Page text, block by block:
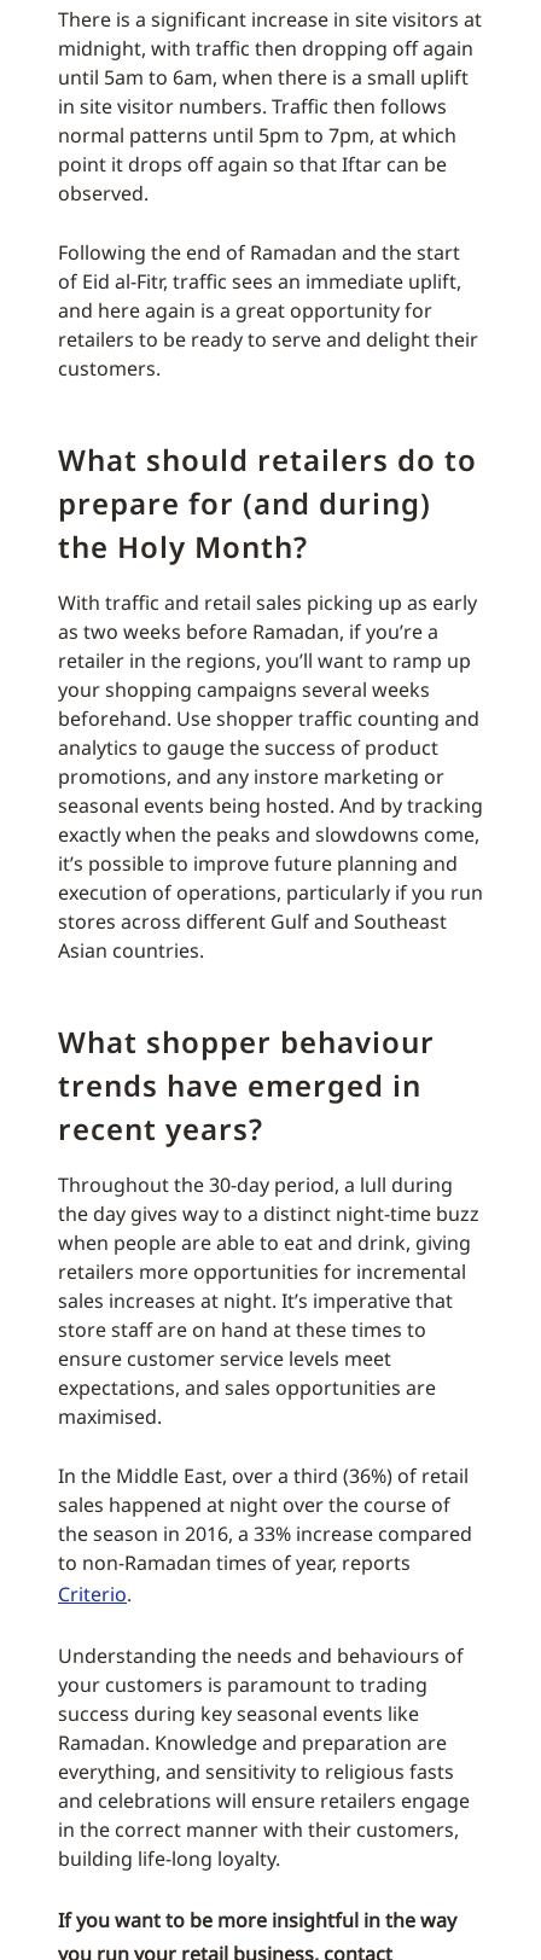
There is a significant increase in site visitors at
midnight, with traffic then dropping off again
until 5am to 6am, when there is a small uplift
in site visitor numbers. Traffic then follows
normal patterns until 5pm to 7pm, at which
point it drops off again so that Iftar can be
observed.
Following the end of Ramadan and the start
of Eid al-Fitr, traffic sees an immediate uplift,
and here again is a great opportunity for
retailers to be ready to serve and delight their
customers.
What should retailers do to
prepare for (and during)
the Holy Month?
With traffic and retail sales picking up as early
as two weeks before Ramadan, if you’re a
retailer in the regions, you’ll want to ramp up
your shopping campaigns several weeks
beforehand. Use shopper traffic counting and
analytics to gauge the success of product
promotions, and any instore marketing or
seasonal events being hosted. And by tracking
exactly when the peaks and slowdowns come,
it’s possible to improve future planning and
execution of operations, particularly if you run
stores across different Gulf and Southeast
Asian countries.
What shopper behaviour
trends have emerged in
recent years?
Throughout the 30-day period, a lull during
the day gives way to a distinct night-time buzz
when people are able to eat and drink, giving
retailers more opportunities for incremental
sales increases at night. It’s imperative that
store staff are on hand at these times to
ensure customer service levels meet
expectations, and sales opportunities are
maximised.
In the Middle East, over a third (36%) of retail
sales happened at night over the course of
the season in 2016, a 33% increase compared
to non-Ramadan times of year, reports
Criterio.
Understanding the needs and behaviours of
your customers is paramount to trading
success during key seasonal events like
Ramadan. Knowledge and preparation are
everything, and sensitivity to religious fasts
and celebrations will ensure retailers engage
in the correct manner with their customers,
building life-long loyalty.
If you want to be more insightful in the way
you run your retail business, contact